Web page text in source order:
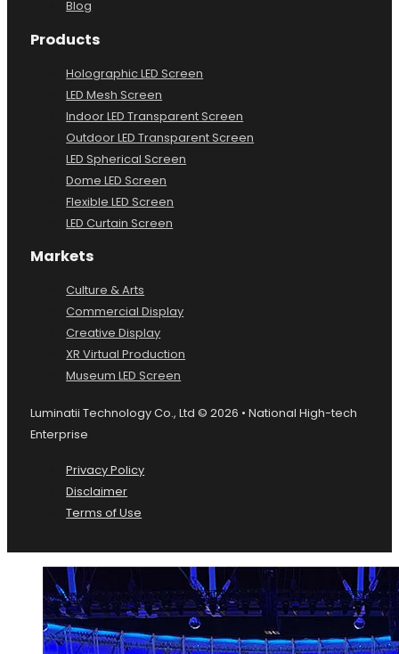
Blog
Products
Holographic LED Screen
LED Mesh Screen
Indoor LED Transparent Screen
Outdoor LED Transparent Screen
LED Spherical Screen
Dome LED Screen
Flexible LED Screen
LED Curtain Screen
Markets
Culture & Arts
Commercial Display
Creative Display
XR Virtual Production
Museum LED Screen
Luminatii Technology Co., Ltd © 2026 • National High-tech
Enterprise
Privacy Policy
Disclaimer
Terms of Use